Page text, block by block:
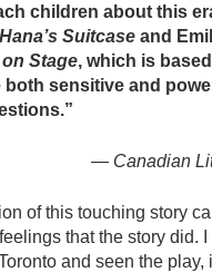
children about this
Hana’s Suitcaseand
Stage, which is
both sensitive and
— Canadian
of this touching story
that the story did.
and seen the play,